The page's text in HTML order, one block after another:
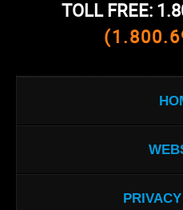
TOLL FREE: